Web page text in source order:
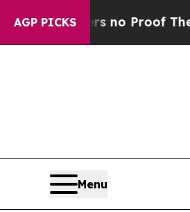
AGP PICKS
but Offers no Proof They
Menu